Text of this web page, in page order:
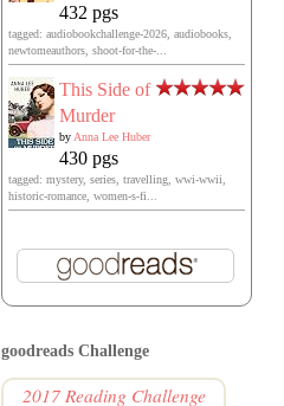
432 pgs
tagged: audiobookchallenge-2026, audiobooks,
newtomeauthors, shoot-for-the-...
This Side of
Murder
by Anna Lee Huber
430 pgs
tagged: mystery, series, travelling, wwi-wwii,
historic-romance, women-s-fi...
goodreads Challenge
2017 Reading Challenge